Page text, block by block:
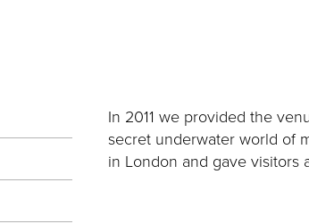
In 2011 we provided the
secret underwater world of
in London and gave visitors